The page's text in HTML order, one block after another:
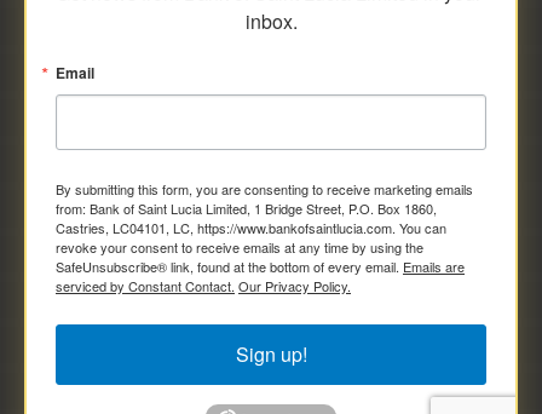
inbox.
Email
By submitting this form, you are consenting to receive marketing emails
from: Bank of Saint Lucia Limited, 1 Bridge Street, P.O. Box 1860,
Castries, LC04101, LC, https://www.bankofsaintlucia.com. You can
revoke your consent to receive emails at any time by using the
SafeUnsubscribe® link, found at the bottom of every email. Emails are
serviced by Constant Contact. Our Privacy Policy.
Sign up!